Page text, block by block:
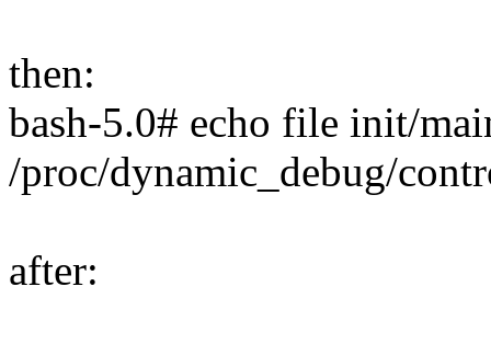
then:
bash-5.0# echo file init/
/proc/dynamic_debug/
after: